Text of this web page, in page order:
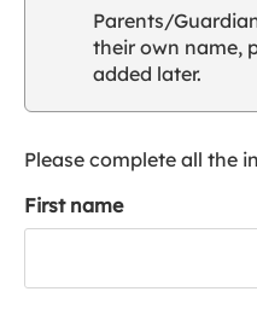
Parents/
their own name,
added later.
Please complete all the
First name